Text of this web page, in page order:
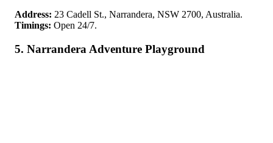
Address: 23 Cadell St., Narrandera, NSW 2700, Australia.
Timings: Open 24/7.
5. Narrandera Adventure Playground